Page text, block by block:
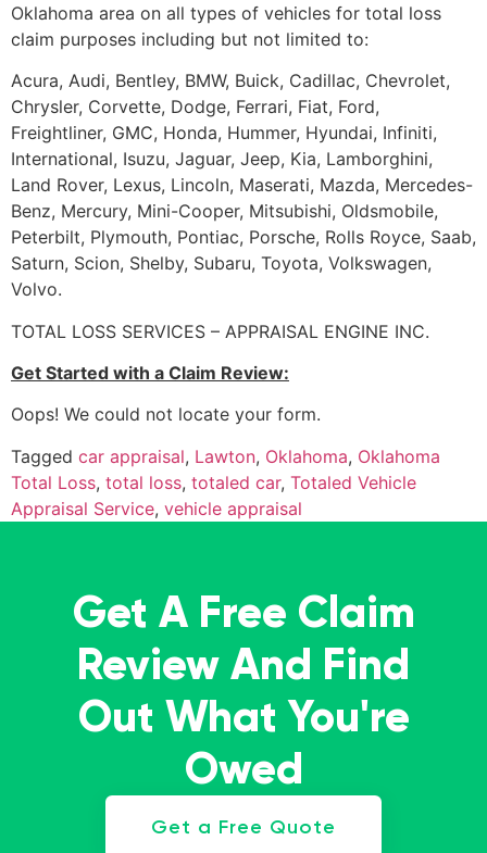
Oklahoma area on all types of vehicles for total loss
claim purposes including but not limited to:
Acura, Audi, Bentley, BMW, Buick, Cadillac, Chevrolet,
Chrysler, Corvette, Dodge, Ferrari, Fiat, Ford,
Freightliner, GMC, Honda, Hummer, Hyundai, Infiniti,
International, Isuzu, Jaguar, Jeep, Kia, Lamborghini,
Land Rover, Lexus, Lincoln, Maserati, Mazda, Mercedes-
Benz, Mercury, Mini-Cooper, Mitsubishi, Oldsmobile,
Peterbilt, Plymouth, Pontiac, Porsche, Rolls Royce, Saab,
Saturn, Scion, Shelby, Subaru, Toyota, Volkswagen,
Volvo.
TOTAL LOSS SERVICES – APPRAISAL ENGINE INC.
Get Started with a Claim Review:
Oops! We could not locate your form.
Tagged car appraisal, Lawton, Oklahoma, Oklahoma
Total Loss, total loss, totaled car, Totaled Vehicle
Appraisal Service, vehicle appraisal
Get A Free Claim
Review And Find
Out What You're
Owed
Get a Free Quote